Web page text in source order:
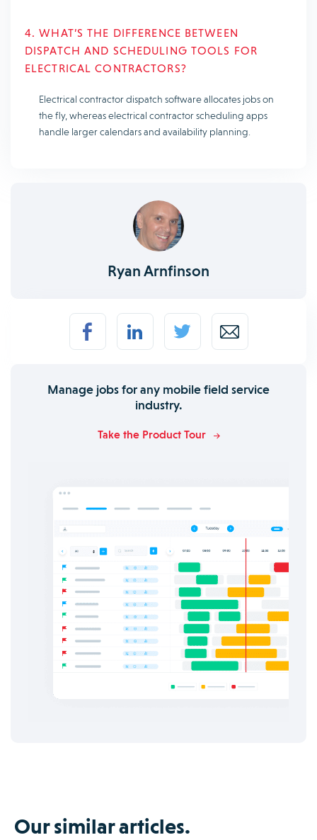
4. WHAT’S THE DIFFERENCE BETWEEN
DISPATCH AND SCHEDULING TOOLS FOR
ELECTRICAL CONTRACTORS?
Electrical contractor dispatch software allocates jobs on
the fly, whereas electrical contractor scheduling apps
handle larger calendars and availability planning.
Ryan Arnfinson
Manage jobs for any mobile field service
industry.
Take the Product Tour
Our similar articles.